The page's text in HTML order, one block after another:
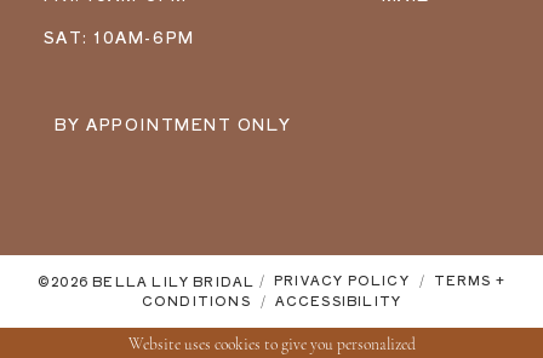
SAT: 10AM-6PM
BY APPOINTMENT ONLY
©2026 BELLA LILY BRIDAL PRIVACY POLICY
TERMS +
CONDITIONS
ACCESSIBILITY
Website uses cookies to give you personalized